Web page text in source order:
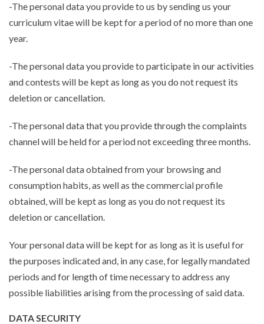
-The personal data you provide to us by sending us your
curriculum vitae will be kept for a period of no more than one
year.
-The personal data you provide to participate in our activities
and contests will be kept as long as you do not request its
deletion or cancellation.
-The personal data that you provide through the complaints
channel will be held for a period not exceeding three months.
-The personal data obtained from your browsing and
consumption habits, as well as the commercial profile
obtained, will be kept as long as you do not request its
deletion or cancellation.
Your personal data will be kept for as long as it is useful for
the purposes indicated and, in any case, for legally mandated
periods and for length of time necessary to address any
possible liabilities arising from the processing of said data.
DATA SECURITY